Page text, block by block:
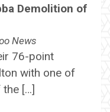
Demolition of
News
76-point
with one of
[…]